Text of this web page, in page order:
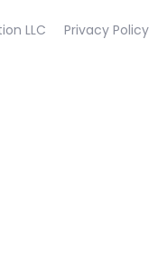
LLC Privacy Policy